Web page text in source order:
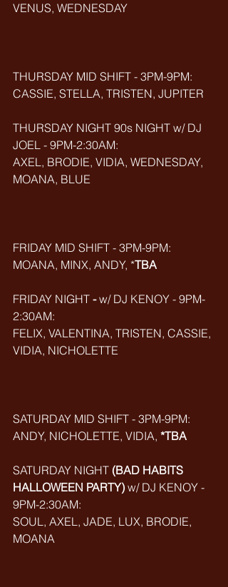
VENUS, WEDNESDAY
THURSDAY MID SHIFT - 3PM-9PM:
CASSIE, STELLA, TRISTEN, JUPITER
THURSDAY NIGHT 90s NIGHT w/ DJ
JOEL - 9PM-2:30AM:
AXEL, BRODIE, VIDIA, WEDNESDAY,
MOANA, BLUE
FRIDAY MID SHIFT - 3PM-9PM:
MOANA, MINX, ANDY, *TBA
FRIDAY NIGHT - w/ DJ KENOY - 9PM-
2:30AM:
FELIX, VALENTINA, TRISTEN, CASSIE,
VIDIA, NICHOLETTE
SATURDAY MID SHIFT - 3PM-9PM:
ANDY, NICHOLETTE, VIDIA, *TBA
SATURDAY NIGHT (BAD HABITS
HALLOWEEN PARTY) w/ DJ KENOY -
9PM-2:30AM:
SOUL, AXEL, JADE, LUX, BRODIE,
MOANA